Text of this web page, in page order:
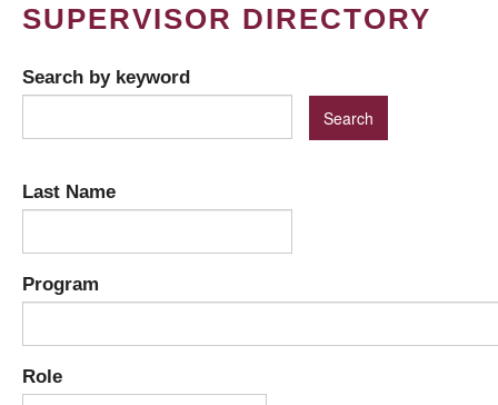
SUPERVISOR DIRECTORY
Search by keyword
Last Name
Program
Role